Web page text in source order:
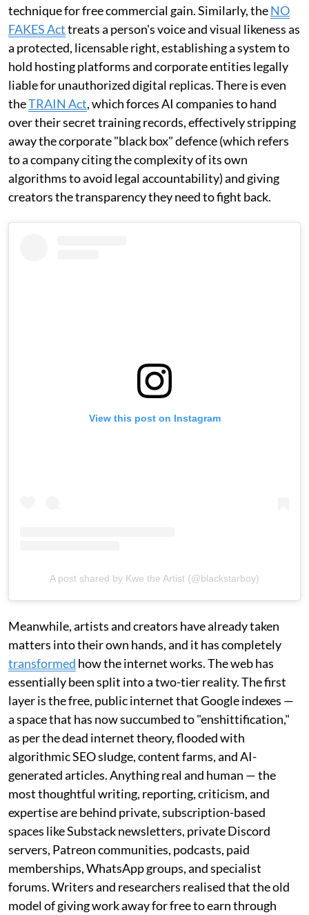
technique for free commercial gain. Similarly, theNO
FAKES Acttreats a person's voice and visual likeness as
a protected, licensable right, establishing a system to
hold hosting platforms and corporate entities legally
liable for unauthorized digital replicas. There is even
theTRAIN Act, which forces AI companies to hand
over their secret training records, effectively stripping
away the corporate "black box" defence (which refers
to a company citing the complexity of its own
algorithms to avoid legal accountability) and giving
creators the transparency they need to fight back.
View this post on Instagram
A post shared by Kwe the Artist (@blackstarboy)
Meanwhile, artists and creators have already taken
matters into their own hands, and it has completely
transformed how the internet works. The web has
essentially been split into a two-tier reality. The first
layer is the free, public internet that Google indexes —
a space that has now succumbed to "enshittification,"
as per the dead internet theory, flooded with
algorithmic SEO sludge, content farms, and AI-
generated articles. Anything real and human — the
most thoughtful writing, reporting, criticism, and
expertise are behind private, subscription-based
spaces like Substack newsletters, private Discord
servers, Patreon communities, podcasts, paid
memberships, WhatsApp groups, and specialist
forums. Writers and researchers realised that the old
model of giving work away for free to earn through